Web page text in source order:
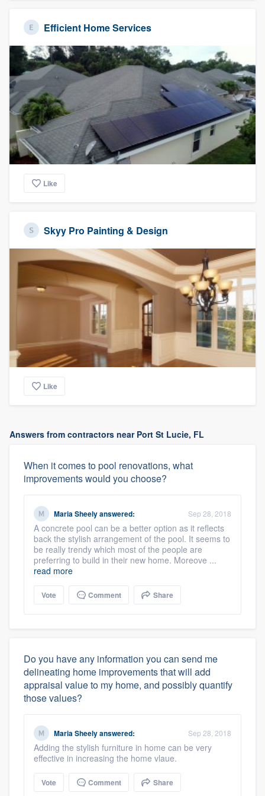
Efficient Home Services
Like
Skyy Pro Painting & Design
Like
Answers from contractors near Port St Lucie, FL
When it comes to pool renovations, what
improvements would you choose?
Maria Sheelyanswered: Sep 28, 2018
A concrete pool can be a better option as it reflects
back the stylish arrangement of the pool. It seems to
be really trendy which most of the people are
preferring to build in their new home. Moreove ...
read more
Vote Comment Share
Do you have any information you can send me
delineating home improvements that will add
appraisal value to my home, and possibly quantify
those values?
Maria Sheelyanswered: Sep 28, 2018
Adding the stylish furniture in home can be very
effective in increasing the home vlaue.
Vote Comment Share